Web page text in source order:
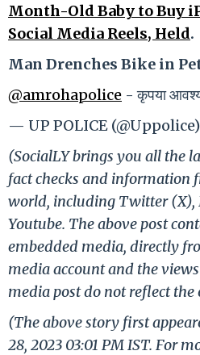
Month-Old Baby to Buy
Social Media Reels, Held.
Man Drenches Bike in
@amrohapolice - कृपया
— UP POLICE (@Uppolice)
(SocialLY brings you all the
fact checks and information
world, including Twitter (X),
Youtube. The above post
embedded media, directly
media account and the
media post do not reflect the
(The above story first
28, 2023 03:01 PM IST. For